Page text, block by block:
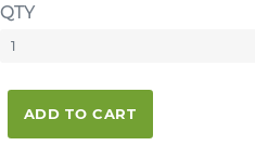
QTY
ADD TO CART